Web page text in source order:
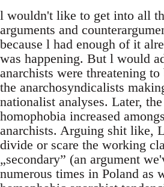
l wouldn't like to get into all
arguments and
because l had enough of it
was happening. But l would
anarchists were threatening
the anarchosyndicalists
nationalist analyses. Later,
homophobia increased
anarchists. Arguing shit like,
divide or scare the working
„secondary” (an argument
numerous times in Poland as